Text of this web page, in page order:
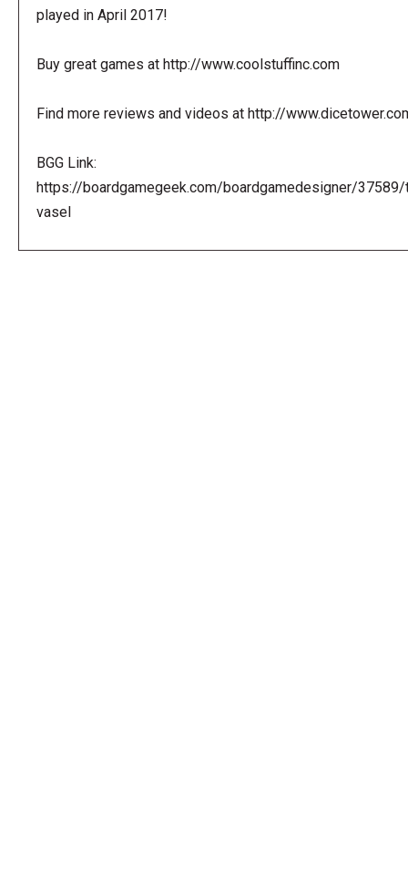
played in April 2017!
Buy great games at http://www.coolstuffinc.com
Find more reviews and videos at http://
BGG Link:
https://boardgamegeek.com/boardgamedesigner/
vasel